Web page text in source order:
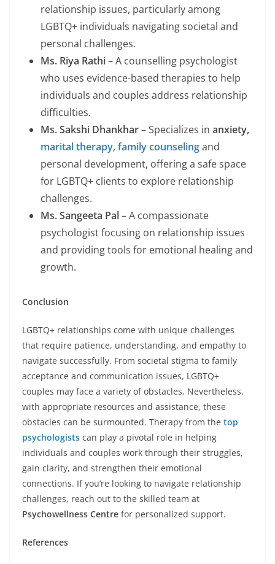
relationship issues, particularly among
LGBTQ+ individuals navigating societal and
personal challenges.
Ms. Riya Rathi– A counselling psychologist
who uses evidence-based therapies to help
individuals and couples address relationship
difficulties.
Ms. Sakshi Dhankhar– Specializes in anxiety,
marital therapy, family counselingand
personal development, offering a safe space
for LGBTQ+ clients to explore relationship
challenges.
Ms. Sangeeta Pal– A compassionate
psychologist focusing on relationship issues
and providing tools for emotional healing and
growth.
Conclusion
LGBTQ+ relationships come with unique challenges
that require patience, understanding, and empathy to
navigate successfully. From societal stigma to family
acceptance and communication issues, LGBTQ+
couples may face a variety of obstacles. Nevertheless,
with appropriate resources and assistance, these
obstacles can be surmounted. Therapy from the top
psychologists can play a pivotal role in helping
individuals and couples work through their struggles,
gain clarity, and strengthen their emotional
connections. If you’re looking to navigate relationship
challenges, reach out to the skilled team at
Psychowellness Centre for personalized support.
References